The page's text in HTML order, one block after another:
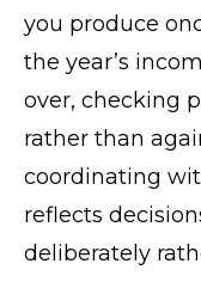
you produce
the year’s
over, checking
rather than
coordinating
reflects
deliberately